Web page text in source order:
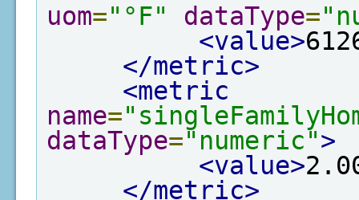
uom="°F" dataType=
<value>
</metric>
<metric
name=
dataType="numeric">
<value>
</metric>